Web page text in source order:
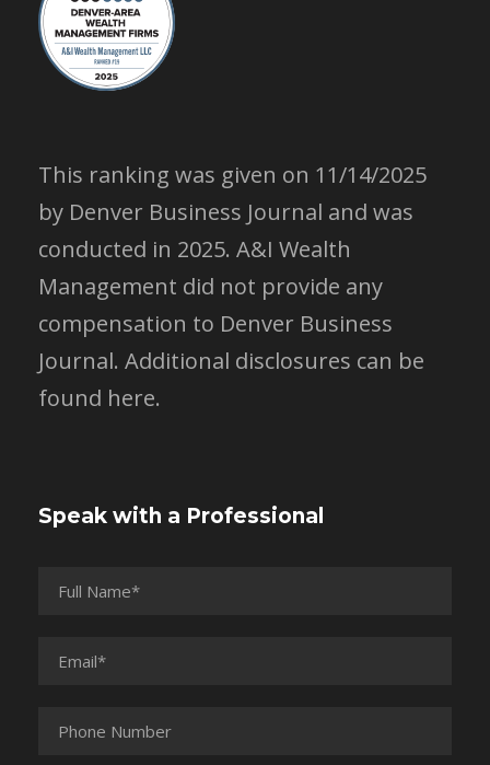
This ranking was given on 11/14/2025
by Denver Business Journal and was
conducted in 2025. A&I Wealth
Management did not provide any
compensation to Denver Business
Journal. Additional disclosures can be
found here.
Speak with a Professional